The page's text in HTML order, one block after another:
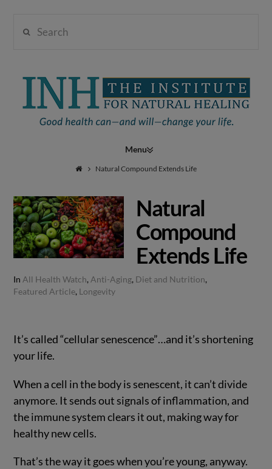
Institute
Natural
Healing
Navigation
Natural Compound Extends Life
Natural
Compound
Extends Life
In All Health Watch, Anti-Aging, Diet and Nutrition,
Featured Article, Longevity
It’s called “cellular senescence”…and it’s shortening
your life.
When a cell in the body is senescent, it can’t divide
anymore. It sends out signals of inflammation, and
the immune system clears it out, making way for
healthy new cells.
That’s the way it goes when you’re young, anyway.